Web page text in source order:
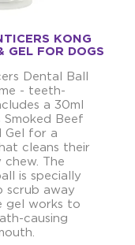
KONG
GEL FOR DOGS
Dental Ball
- teeth-
a 30ml
Beef
Gel for a
cleans their
The
is specially
scrub away
gel works to
causing